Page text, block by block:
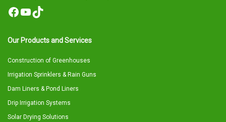
Facebook
YouTube
TikTok
Our Products and Services
Construction of Greenhouses
Irrigation Sprinklers & Rain Guns
Dam Liners & Pond Liners
Drip Irrigation Systems
Solar Drying Solutions